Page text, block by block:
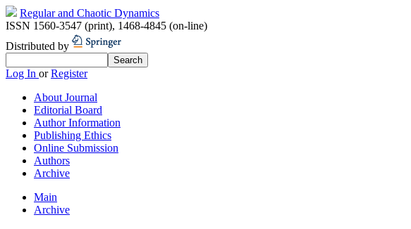
Regular and Chaotic Dynamics
ISSN 1560-3547 (print), 1468-4845 (on-line)
Distributed by
Log In orRegister
About Journal
Editorial Board
Author Information
Publishing Ethics
Online Submission
Authors
Archive
Main
Archive